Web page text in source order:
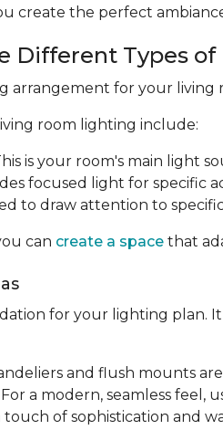
create the perfect
Different Types
arrangement for your
room lighting include:
is your room's main light
focused light for specific
to draw attention to
can create a space that
for your lighting plan. It
and flush mounts
For a modern, seamless feel,
touch of sophistication and